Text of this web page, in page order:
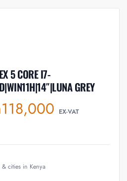
5 CORE I7-
GREY
118,000 EX-VAT
cities in Kenya